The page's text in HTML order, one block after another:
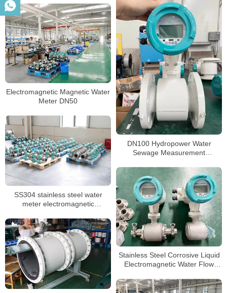
DN100 Hydropower Water
Sewage Measurement
Electromagnetic Magnetic Water
Meter DN50
SS304 stainless steel water
meter electromagnetic
Stainless Steel Corrosive Liquid
Electromagnetic Water Flow